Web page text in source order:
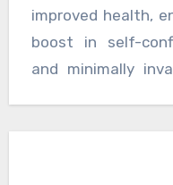
approach
best possible
effective and
improved health,
boost in self-
and minimally
address skin